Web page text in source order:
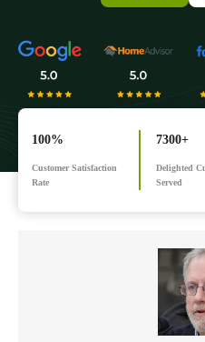
100%
Customer Satisfaction
Rate
7300+
Delighted
Served